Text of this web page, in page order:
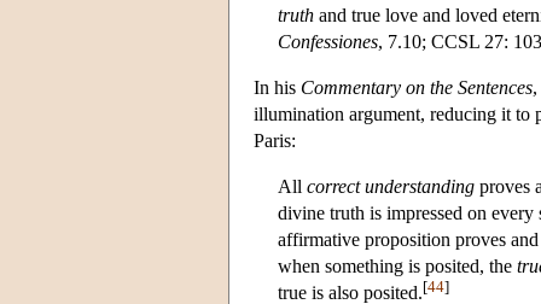
truth and true love and loved
Confessiones, 7.10; CCSL 27:
In his Commentary on the Sentences
illumination argument, reducing it to
Paris:
All correct understanding proves
divine truth is impressed on
affirmative proposition proves
when something is posited, the
true is also posited.[44]